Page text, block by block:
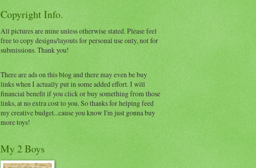
Copyright Info.
All pictures are mine unless otherwise stated. Please feel
free to copy designs/layouts for personal use only, not for
submissions. Thank you!
There are ads on this blog and there may even be buy
links when I actually put in some added effort. I will
financial benefit if you click or buy something from those
links, at no extra cost to you. So thanks for helping feed
my creative budget...cause you know I'm just gonna buy
more toys!
My 2 Boys